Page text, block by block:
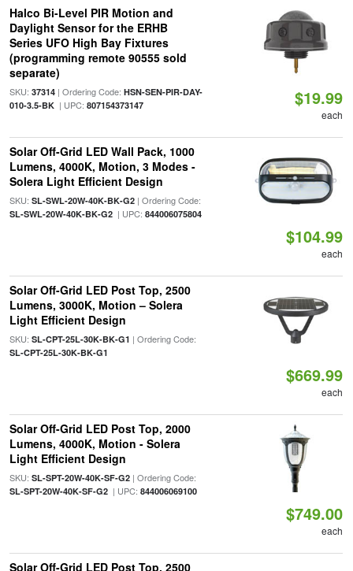
Halco Bi-Level PIR Motion and
Daylight Sensor for the ERHB
Series UFO High Bay Fixtures
(programming remote 90555 sold
separate)
SKU: 37314| Ordering Code: HSN-SEN-PIR-DAY-
010-3.5-BK| UPC: 807154373147 $19.99
each
Solar Off-Grid LED Wall Pack, 1000
Lumens, 4000K, Motion, 3 Modes -
Solera Light Efficient Design
SKU: SL-SWL-20W-40K-BK-G2| Ordering Code:
SL-SWL-20W-40K-BK-G2| UPC: 844006075804
$104.99
each
Solar Off-Grid LED Post Top, 2500
Lumens, 3000K, Motion – Solera
Light Efficient Design
SKU: SL-CPT-25L-30K-BK-G1 | Ordering Code:
SL-CPT-25L-30K-BK-G1
$669.99
each
Solar Off-Grid LED Post Top, 2000
Lumens, 4000K, Motion - Solera
Light Efficient Design
SKU: SL-SPT-20W-40K-SF-G2| Ordering Code:
SL-SPT-20W-40K-SF-G2| UPC: 844006069100
$749.00
each
Solar Off-Grid LED Post Top, 2500